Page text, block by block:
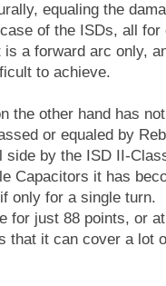
equaling the
of the ISDs, all
a forward arc only,
to achieve.
the other hand has
or equaled by
side by the ISD II-
Capacitors it has
only for a single turn.
for just 88 points, or
that it can cover a lot